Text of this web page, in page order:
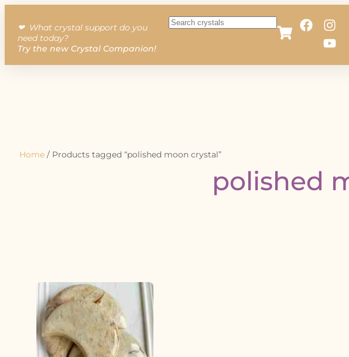
❤︎ What crystal support do you
need today?
Try the new Crystal Companion!
Home / Products tagged “polished moon crystal”
polished